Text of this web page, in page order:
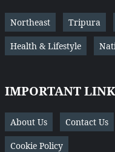
Northeast Tripura
Health & Lifestyle
IMPORTANT
About Us Contact Us
Cookie Policy